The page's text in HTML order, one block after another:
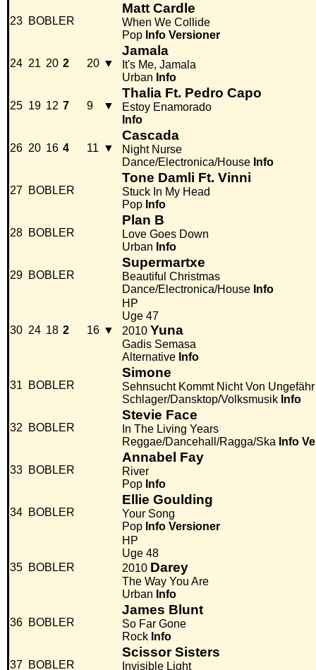
23 BOBLER
Matt Cardle
When We Collide
Pop Info Versioner
24 21 20 2 20 ▼
Jamala
It's Me, Jamala
Urban Info
25 19 12 7 9 ▼
Thalia Ft. Pedro Capo
Estoy Enamorado
Info
26 20 16 4 11 ▼
Cascada
Night Nurse
Dance/Electronica/House Info
27 BOBLER
Tone Damli Ft. Vinni
Stuck In My Head
Pop Info
28 BOBLER
Plan B
Love Goes Down
Urban Info
29 BOBLER
Supermartxe
Beautiful Christmas
Dance/Electronica/House Info
30 24 18 2 16 ▼
HP
Uge 47
2010 Yuna
Gadis Semasa
Alternative Info
31 BOBLER
Simone
Sehnsucht Kommt Nicht Von Ungefähr
Schlager/Dansktop/Volksmusik Info
32 BOBLER
Stevie Face
In The Living Years
Reggae/Dancehall/Ragga/Ska Info
33 BOBLER
Annabel Fay
River
Pop Info
34 BOBLER
Ellie Goulding
Your Song
Pop Info Versioner
35 BOBLER
HP
Uge 48
2010 Darey
The Way You Are
Urban Info
36 BOBLER
James Blunt
So Far Gone
Rock Info
37 BOBLER
Scissor Sisters
Invisible Light